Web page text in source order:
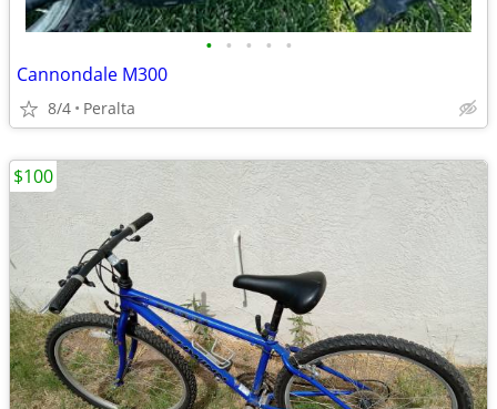
• • • • •
Cannondale M300
8/4 Peralta
$100